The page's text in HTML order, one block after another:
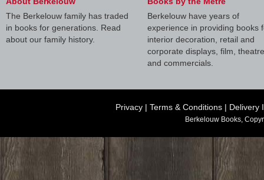
The Berkelouw family has traded
in books for generations. Read
about our family history.
Berkelouw have years of
experience in providing books
interior decoration, retail and
corporate displays, film, theatre
and commercials.
Privacy | Terms & Conditions | Delivery
Berkelouw Books,